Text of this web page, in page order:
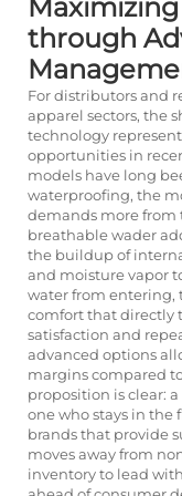
through
For distributors and
apparel sectors, the
technology
opportunities in
models have long
waterproofing, the
demands more from
breathable wader
the buildup of
and moisture vapor
water from entering,
comfort that directly
satisfaction and
advanced options
margins compared
proposition is clear:
one who stays in the
brands that provide
moves away from
inventory to lead